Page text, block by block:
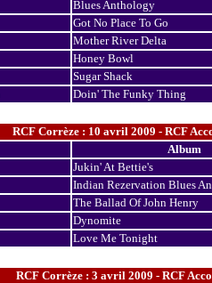
Blues Anthology
Got No Place To Go
Mother River Delta
Honey Bowl
Sugar Shack
Doin' The Funky Thing
RCF Corrèze : 10 avril 2009 - RCF
Album
Jukin' At Bettie's
Indian Rezervation Blues
The Ballad Of John Henry
Dynomite
Love Me Tonight
RCF Corrèze : 3 avril 2009 - RCF